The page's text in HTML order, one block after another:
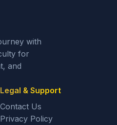
with
for
and
Legal & Support
Contact Us
Privacy Policy